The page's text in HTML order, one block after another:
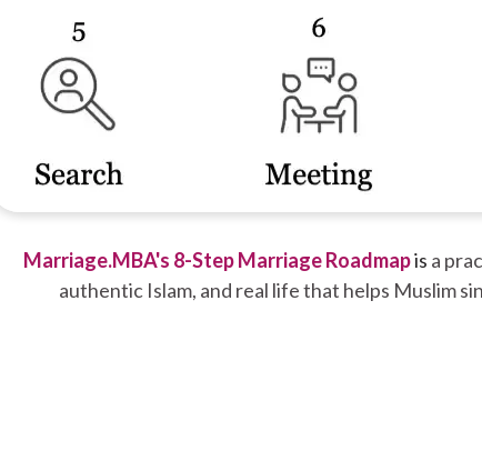
Marriage.MBA's 8-Step Marriage Roadmapis a
authentic Islam, and real life that helps Muslim